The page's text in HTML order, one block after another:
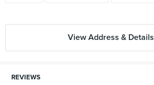
View Address & Details
REVIEWS